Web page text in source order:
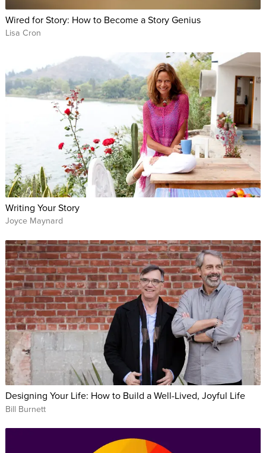
Wired for Story: How to Become a Story Genius
Lisa Cron
Writing Your Story
Joyce Maynard
Designing Your Life: How to Build a Well-Lived, Joyful Life
Bill Burnett